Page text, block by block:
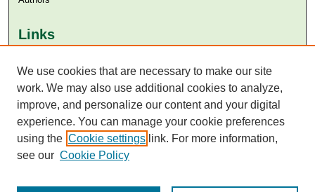
Links
Aga Khan University Libraries
SAFARI (AKU Libraries’ Catalogue)
We use cookies that are necessary to make our site
work. We may also use additional cookies to analyze,
improve, and personalize our content and your digital
experience. You can manage your cookie preferences
using the Cookie settings link. For more information,
see our Cookie Policy